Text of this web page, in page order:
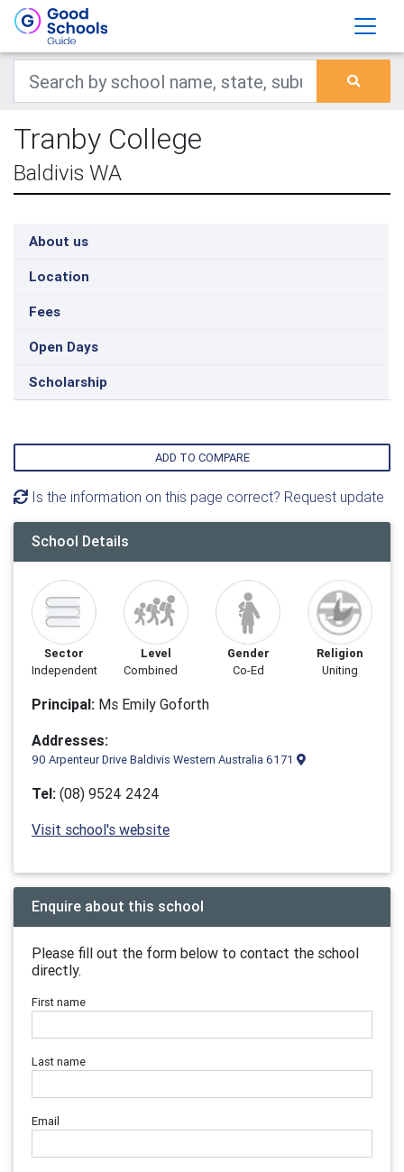
Tranby College
Baldivis WA
About us
Location
Fees
Open Days
Scholarship
ADD TO COMPARE
Is the information on this page correct? Request update
School Details
Sector
Independent
Level
Combined
Gender
Co-Ed
Religion
Uniting
Principal: Ms Emily Goforth
Addresses:
90 Arpenteur Drive Baldivis Western Australia 6171
Tel: (08) 9524 2424
Visit school's website
Enquire about this school
Please fill out the form below to contact the school
directly.
First name
Last name
Email